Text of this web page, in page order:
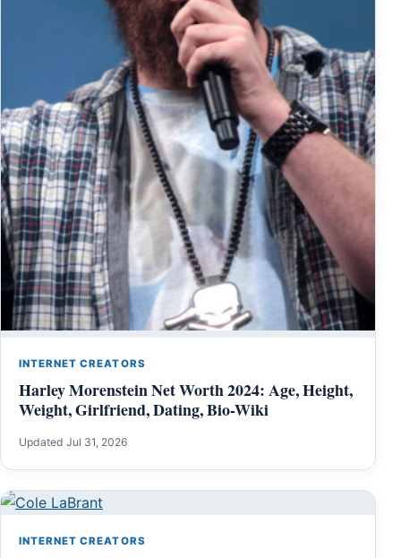
INTERNET CREATORS
Harley Morenstein Net Worth 2024: Age, Height,
Weight, Girlfriend, Dating, Bio-Wiki
Updated Jul 31, 2026
INTERNET CREATORS